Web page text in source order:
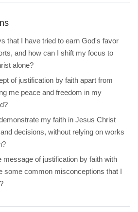
that I have tried to earn God's favor
and how can I shift my focus to
alone?
of justification by faith apart from
me peace and freedom in my
my faith in Jesus Christ
decisions, without relying on works
message of justification by faith with
some common misconceptions that I